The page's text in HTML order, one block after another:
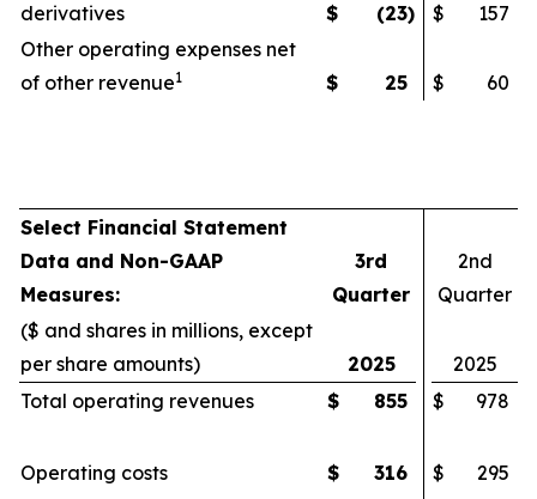
derivatives
$ (23) $
157
Other operating expenses net
of other revenue1 $ 25 $ 60
Select Financial Statement
Data and Non-GAAP
Measures:
3rd
Quarter
2nd
Quarter
($ and shares in millions, except
per share amounts)
2025
2025
Total operating revenues
$ 855 $ 978
Operating costs $ 316 $
295